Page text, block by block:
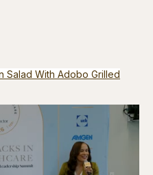
Salad With Adobo Grilled